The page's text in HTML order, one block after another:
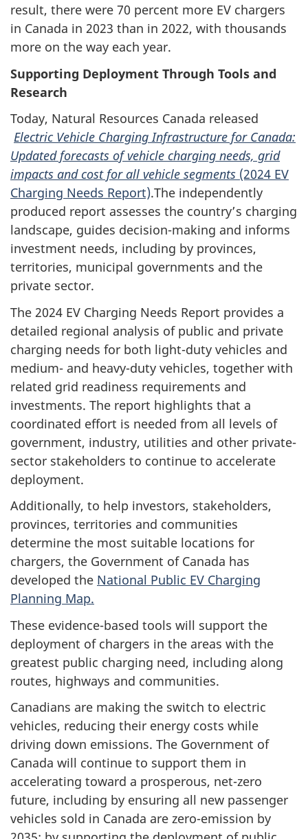
result, there were 70 percent more EV chargers
in Canada in 2023 than in 2022, with thousands
more on the way each year.
Supporting Deployment Through Tools and
Research
Today, Natural Resources Canada released
Electric Vehicle Charging Infrastructure for Canada:
Updated forecasts of vehicle charging needs, grid
impacts and cost for all vehicle segments (2024 EV
Charging Needs Report).The independently
produced report assesses the country’s charging
landscape, guides decision-making and informs
investment needs, including by provinces,
territories, municipal governments and the
private sector.
The 2024 EV Charging Needs Report provides a
detailed regional analysis of public and private
charging needs for both light-duty vehicles and
medium- and heavy-duty vehicles, together with
related grid readiness requirements and
investments. The report highlights that a
coordinated effort is needed from all levels of
government, industry, utilities and other private-
sector stakeholders to continue to accelerate
deployment.
Additionally, to help investors, stakeholders,
provinces, territories and communities
determine the most suitable locations for
chargers, the Government of Canada has
developed the National Public EV Charging
Planning Map.
These evidence-based tools will support the
deployment of chargers in the areas with the
greatest public charging need, including along
routes, highways and communities.
Canadians are making the switch to electric
vehicles, reducing their energy costs while
driving down emissions. The Government of
Canada will continue to support them in
accelerating toward a prosperous, net-zero
future, including by ensuring all new passenger
vehicles sold in Canada are zero-emission by